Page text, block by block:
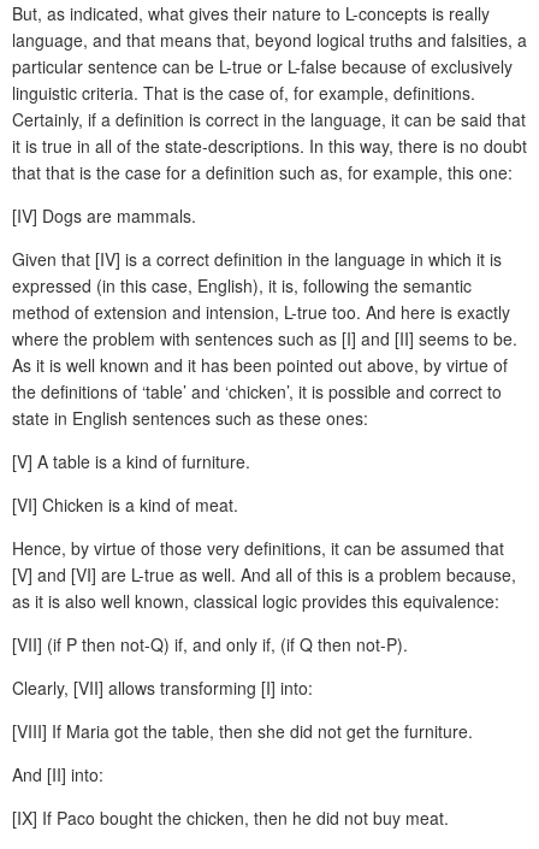
But, as indicated, what gives their nature to L-concepts is really
language, and that means that, beyond logical truths and falsities, a
particular sentence can be L-true or L-false because of exclusively
linguistic criteria. That is the case of, for example, definitions.
Certainly, if a definition is correct in the language, it can be said that
it is true in all of the state-descriptions. In this way, there is no doubt
that that is the case for a definition such as, for example, this one:
[IV] Dogs are mammals.
Given that [IV] is a correct definition in the language in which it is
expressed (in this case, English), it is, following the semantic
method of extension and intension, L-true too. And here is exactly
where the problem with sentences such as [I] and [II] seems to be.
As it is well known and it has been pointed out above, by virtue of
the definitions of ‘table’ and ‘chicken’, it is possible and correct to
state in English sentences such as these ones:
[V] A table is a kind of furniture.
[VI] Chicken is a kind of meat.
Hence, by virtue of those very definitions, it can be assumed that
[V] and [VI] are L-true as well. And all of this is a problem because,
as it is also well known, classical logic provides this equivalence:
[VII] (if P then not-Q) if, and only if, (if Q then not-P).
Clearly, [VII] allows transforming [I] into:
[VIII] If Maria got the table, then she did not get the furniture.
And [II] into:
[IX] If Paco bought the chicken, then he did not buy meat.